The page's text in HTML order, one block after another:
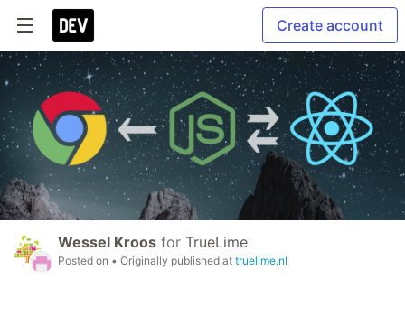
Create account
Wessel Kroos for TrueLime
Posted on • Originally published at truelime.nl